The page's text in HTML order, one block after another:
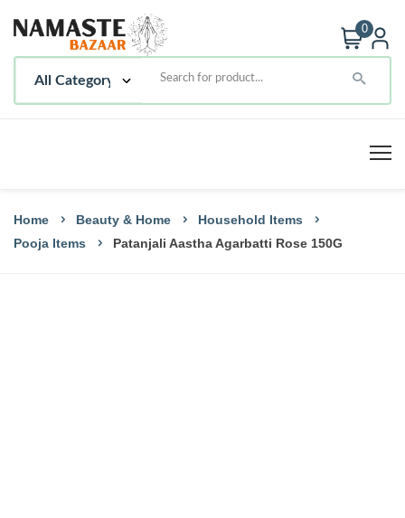
0
Home Beauty & Home
Household Items
Pooja Items
Patanjali Aastha Agarbatti Rose 150G